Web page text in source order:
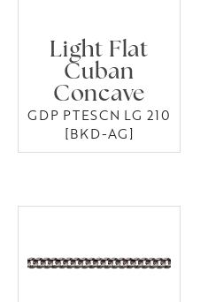
Light Flat
Cuban
Concave
GDP PTESCN LG 210
[BKD-AG]